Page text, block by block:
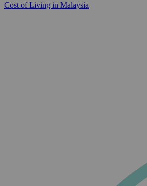
Cost of Living in Malaysia